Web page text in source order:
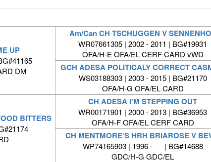
UP
DM
Am/Can CH TSCHUGGEN V
WR07661305 | 2002 - 2011 | BG#19931
OFA/H-E OFA/EL CERF CARD vWD
GCH ADESA POLITICALY CORRECT
WS03188303 | 2003 - 2015 | BG#21170
OFA/H-G OFA/EL CARD
BITTERS
CH ADESA I'M STEPPING OUT
WR00171901 | 2000 - 2013 | BG#36953
OFA/H-F OFA/EL CERF CARD
CH MENTMORE'S HRH BRIAROSE V
WP74165903 | 1996 - | BG#14688
GDC/H-G GDC/EL